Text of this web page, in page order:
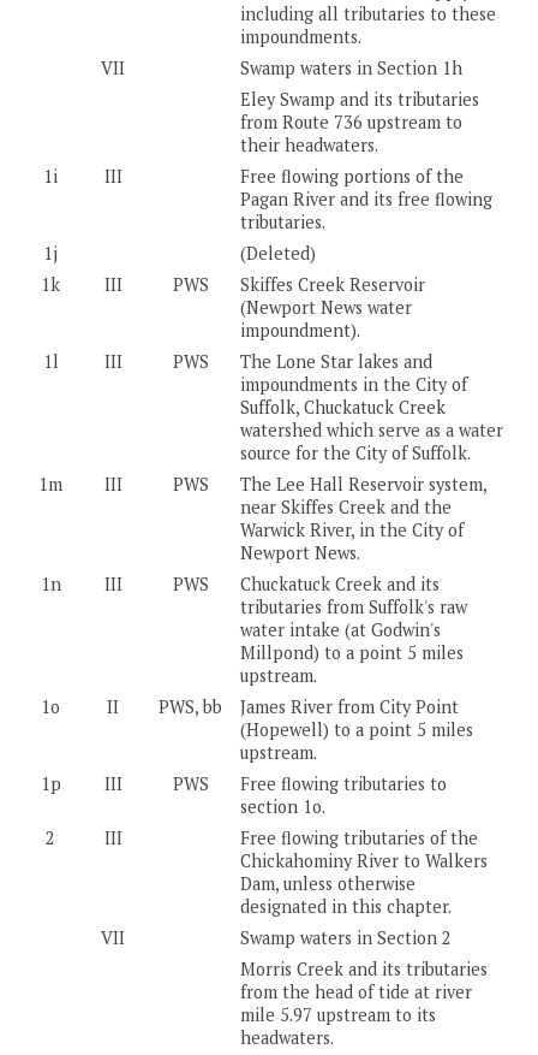
including all tributaries to these
impoundments.
VII
Swamp waters in Section 1h
Eley Swamp and its tributaries
from Route 736 upstream to
their headwaters.
1i
III
Free flowing portions of the
Pagan River and its free flowing
tributaries.
1j
(Deleted)
1k
III PWS
Skiffes Creek Reservoir
(Newport News water
impoundment).
1l
III PWS
The Lone Star lakes and
impoundments in the City of
Suffolk, Chuckatuck Creek
watershed which serve as a water
source for the City of Suffolk.
1m
III PWS
The Lee Hall Reservoir system,
near Skiffes Creek and the
Warwick River, in the City of
Newport News.
1n
III PWS
Chuckatuck Creek and its
tributaries from Suffolk's raw
water intake (at Godwin's
Millpond) to a point 5 miles
upstream.
1o
II PWS, bb
James River from City Point
(Hopewell) to a point 5 miles
upstream.
1p
III PWS
Free flowing tributaries to
section 1o.
2
III
Free flowing tributaries of the
Chickahominy River to Walkers
Dam, unless otherwise
designated in this chapter.
VII
Swamp waters in Section 2
Morris Creek and its tributaries
from the head of tide at river
mile 5.97 upstream to its
headwaters.